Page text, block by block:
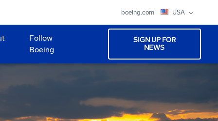
boeing.com USA
Follow
Boeing
SIGN UP FOR
NEWS